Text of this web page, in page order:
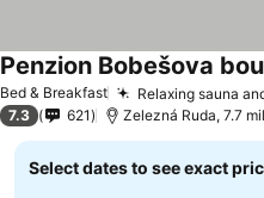
Bed & Breakfast Relaxing sauna
Penzion Bobešova
7.3 621 Zelezná Ruda, 7.7
Select dates to see exact